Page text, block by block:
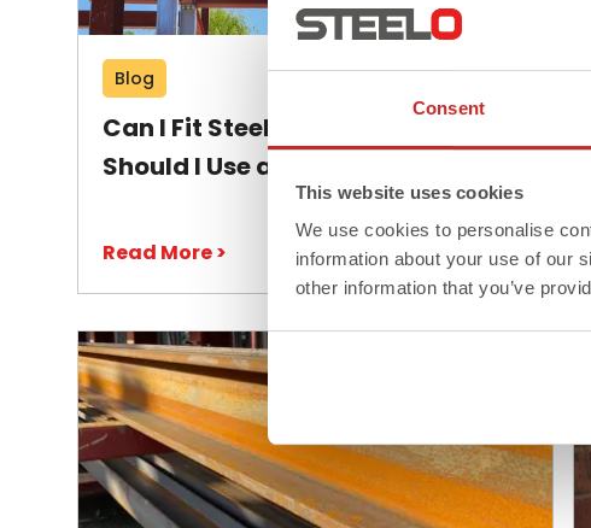
Consent
This website uses cookies
We use cookies to personalise
information about your use of our
other information that you’ve
Blog
Can I Fit Steel Beams Myself or
Should I Use a Professional?
Read More >